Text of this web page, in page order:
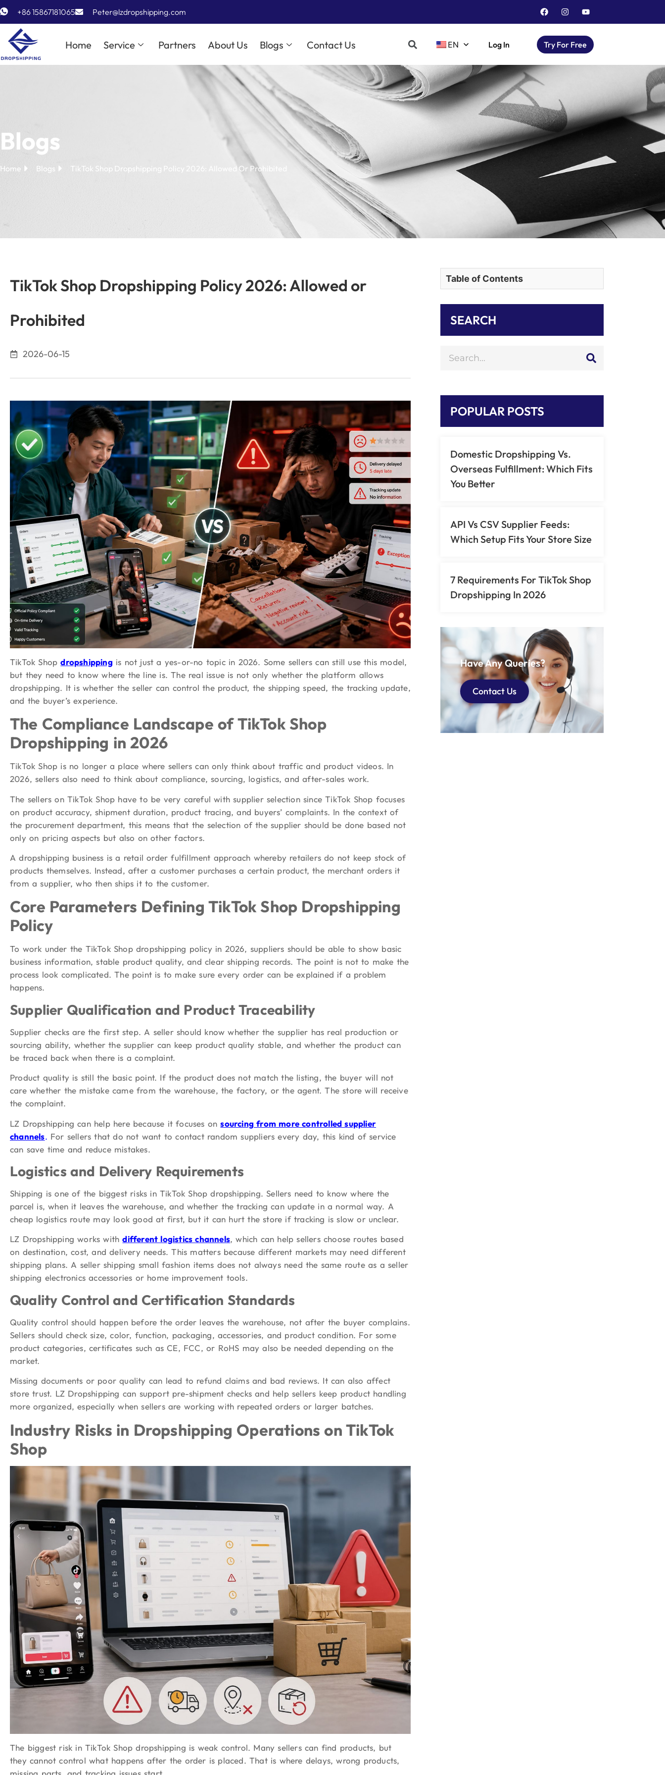
+86 15867181065 Peter@lzdropshipping.com
Home Service Partners About Us Blogs Contact Us EN Log In Try For Free
Blogs
Home Blogs TikTok Shop Dropshipping Policy 2026: Allowed Or Prohibited
TikTok Shop Dropshipping Policy 2026: Allowed or
Prohibited
2026-06-15
TikTok Shopdropshipping is not just a yes-or-no topic in 2026. Some sellers can still use this model,
but they need to know where the line is. The real issue is not only whether the platform allows
dropshipping. It is whether the seller can control the product, the shipping speed, the tracking update,
and the buyer’s experience.
The Compliance Landscape of TikTok Shop
Dropshipping in 2026
TikTok Shop is no longer a place where sellers can only think about traffic and product videos. In
2026, sellers also need to think about compliance, sourcing, logistics, and after-sales work.
The sellers on TikTok Shop have to be very careful with supplier selection since TikTok Shop focuses
on product accuracy, shipment duration, product tracing, and buyers’ complaints. In the context of
the procurement department, this means that the selection of the supplier should be done based not
only on pricing aspects but also on other factors.
A dropshipping business is a retail order fulfillment approach whereby retailers do not keep stock of
products themselves. Instead, after a customer purchases a certain product, the merchant orders it
from a supplier, who then ships it to the customer.
Core Parameters Defining TikTok Shop Dropshipping
Policy
To work under the TikTok Shop dropshipping policy in 2026, suppliers should be able to show basic
business information, stable product quality, and clear shipping records. The point is not to make the
process look complicated. The point is to make sure every order can be explained if a problem
happens.
Supplier Qualification and Product Traceability
Supplier checks are the first step. A seller should know whether the supplier has real production or
sourcing ability, whether the supplier can keep product quality stable, and whether the product can
be traced back when there is a complaint.
Product quality is still the basic point. If the product does not match the listing, the buyer will not
care whether the mistake came from the warehouse, the factory, or the agent. The store will receive
the complaint.
LZ Dropshipping can help here because it focuses on sourcing from more controlled supplier
channels. For sellers that do not want to contact random suppliers every day, this kind of service
can save time and reduce mistakes.
Logistics and Delivery Requirements
Shipping is one of the biggest risks in TikTok Shop dropshipping. Sellers need to know where the
parcel is, when it leaves the warehouse, and whether the tracking can update in a normal way. A
cheap logistics route may look good at first, but it can hurt the store if tracking is slow or unclear.
LZ Dropshipping works with different logistics channels, which can help sellers choose routes based
on destination, cost, and delivery needs. This matters because different markets may need different
shipping plans. A seller shipping small fashion items does not always need the same route as a seller
shipping electronics accessories or home improvement tools.
Quality Control and Certification Standards
Quality control should happen before the order leaves the warehouse, not after the buyer complains.
Sellers should check size, color, function, packaging, accessories, and product condition. For some
product categories, certificates such as CE, FCC, or RoHS may also be needed depending on the
market.
Missing documents or poor quality can lead to refund claims and bad reviews. It can also affect
store trust. LZ Dropshipping can support pre-shipment checks and help sellers keep product handling
more organized, especially when sellers are working with repeated orders or larger batches.
Industry Risks in Dropshipping Operations on TikTok
Shop
The biggest risk in TikTok Shop dropshipping is weak control. Many sellers can find products, but
they cannot control what happens after the order is placed. That is where delays, wrong products,
Table of Contents
SEARCH
POPULAR POSTS
Domestic Dropshipping Vs.
Overseas Fulfillment: Which Fits
You Better
API Vs CSV Supplier Feeds:
Which Setup Fits Your Store Size
7 Requirements For TikTok Shop
Dropshipping In 2026
Have Any Queries?
Contact Us